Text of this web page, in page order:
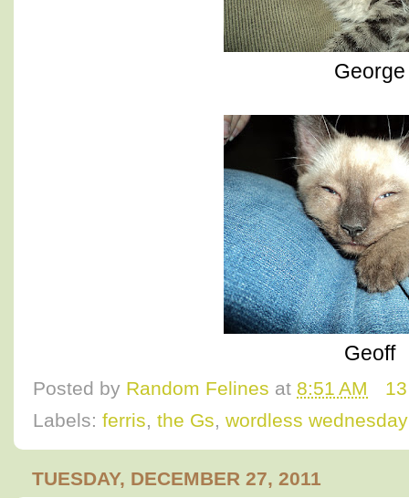
George
Geoff
Posted by Random Felines at 8:51 AM
Labels: ferris, the Gs, wordless wednesday
TUESDAY, DECEMBER 27, 2011